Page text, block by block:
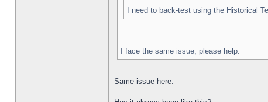
I need to back-test using the Historical
I face the same issue, please help.
Same issue here.